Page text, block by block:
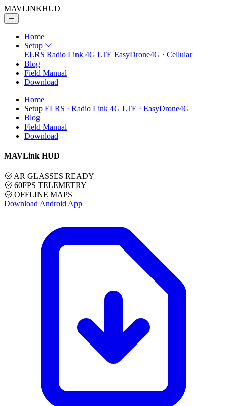
MAVLINKHUD
Home
Setup
ELRS Radio Link 4G LTE EasyDrone4G · Cellular
Blog
Field Manual
Download
Home
Setup ELRS · Radio Link 4G LTE · EasyDrone4G
Blog
Field Manual
Download
MAVLink HUD
AR GLASSES READY
60FPS TELEMETRY
OFFLINE MAPS
Download Android App